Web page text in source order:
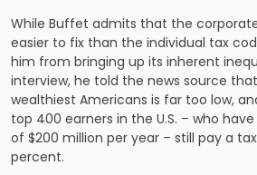
While Buffet admits that the
easier to fix than the individual tax
him from bringing up its inherent
interview, he told the news source
wealthiest Americans is far too low,
top 400 earners in the U.S. – who
of $200 million per year – still pay a
percent.